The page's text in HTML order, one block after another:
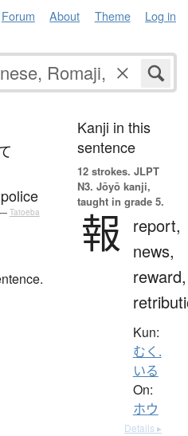
Forum About Theme Log in
— Tatoeba
Kanji in this
sentence
12 strokes. JLPT
N3. Jōyō kanji,
taught in grade 5.
報
report,
news,
reward,
Kun:
むく.
いる
On:
ホウ
Details ▸